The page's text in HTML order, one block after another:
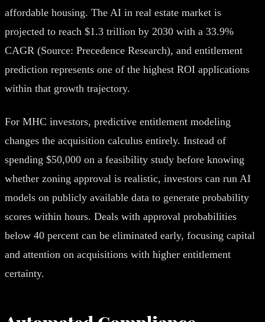
affordable housing. The AI in real estate market is
projected to reach $1.3 trillion by 2030 with a 33.9%
CAGR (Source: Precedence Research), and entitlement
prediction represents one of the highest ROI applications
within that growth trajectory.
For MHC investors, predictive entitlement modeling
changes the acquisition calculus entirely. Instead of
spending $50,000 on a feasibility study before knowing
whether zoning approval is realistic, investors can run AI
models on publicly available data to generate probability
scores within hours. Deals with approval probabilities
below 40 percent can be eliminated early, focusing capital
and attention on acquisitions with higher entitlement
certainty.